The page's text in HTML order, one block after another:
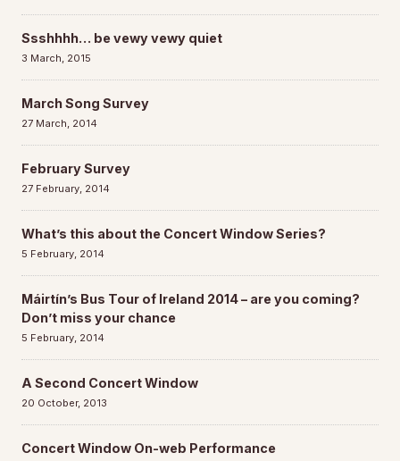
Ssshhhh… be vewy vewy quiet
3 March, 2015
March Song Survey
27 March, 2014
February Survey
27 February, 2014
What’s this about the Concert Window Series?
5 February, 2014
Máirtín’s Bus Tour of Ireland 2014 – are you coming?
Don’t miss your chance
5 February, 2014
A Second Concert Window
20 October, 2013
Concert Window On-web Performance